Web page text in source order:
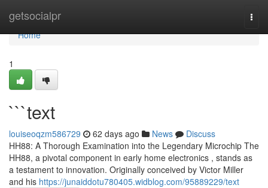
getsocialpr
Home
Home
1
```text
louiseoqzm586729 62 days ago News
Discuss
HH88: A Thorough Examination into the Legendary Microchip The
HH88, a pivotal component in early home electronics , stands as
a testament to innovation. Originally conceived by Victor Miller
and his https://junaiddotu780405.widblog.com/95889229/text